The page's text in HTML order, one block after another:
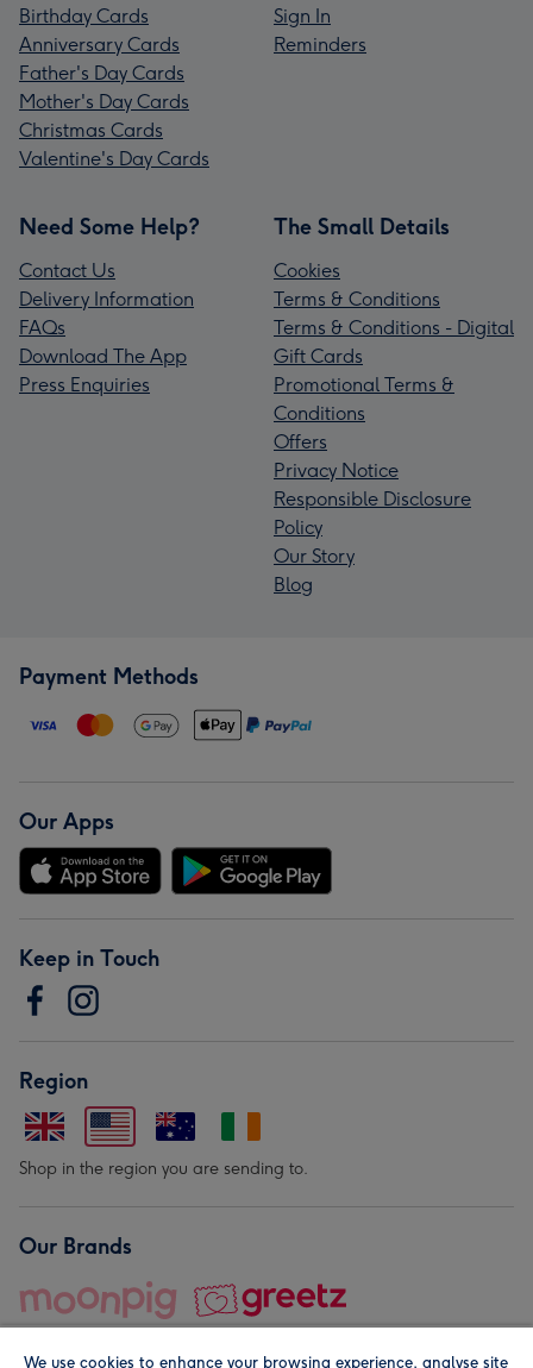
Birthday Cards
Anniversary Cards
Father's Day Cards
Mother's Day Cards
Christmas Cards
Valentine's Day Cards
Sign In
Reminders
Need Some Help?
Contact Us
Delivery Information
FAQs
Download The App
Press Enquiries
The Small Details
Cookies
Terms & Conditions
Terms & Conditions - Digital
Gift Cards
Promotional Terms &
Conditions
Offers
Privacy Notice
Responsible Disclosure
Policy
Our Story
Blog
Payment Methods
Our Apps
Keep in Touch
Region
Shop in the region you are sending to.
Our Brands
We use cookies to enhance your browsing experience, analyse site